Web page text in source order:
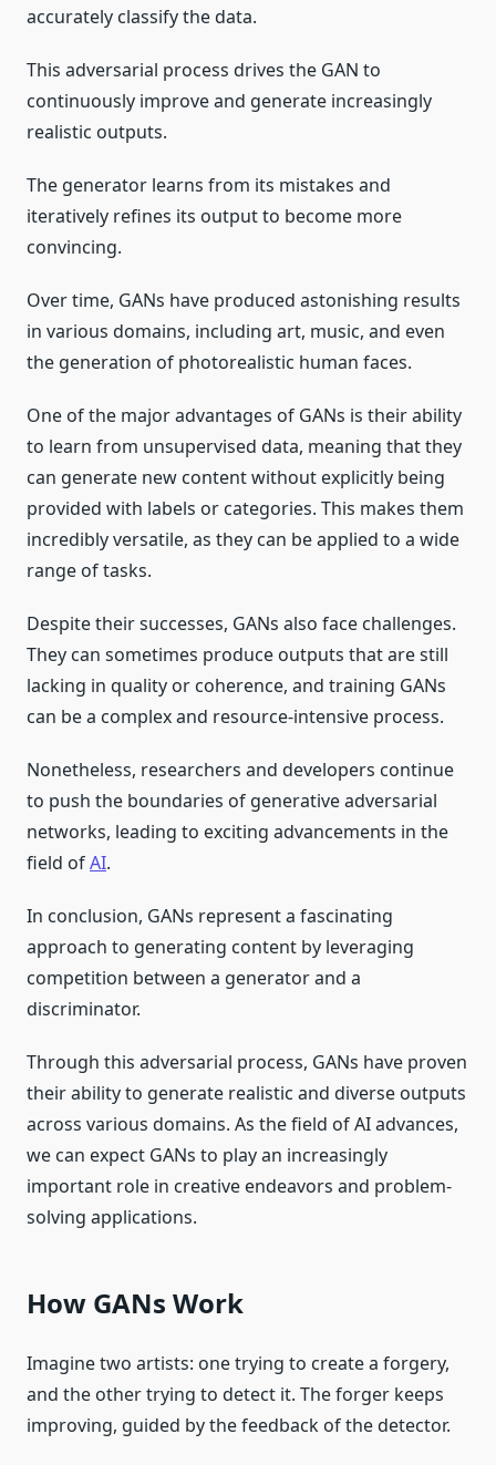
accurately classify the data.
This adversarial process drives the GAN to
continuously improve and generate increasingly
realistic outputs.
The generator learns from its mistakes and
iteratively refines its output to become more
convincing.
Over time, GANs have produced astonishing results
in various domains, including art, music, and even
the generation of photorealistic human faces.
One of the major advantages of GANs is their ability
to learn from unsupervised data, meaning that they
can generate new content without explicitly being
provided with labels or categories. This makes them
incredibly versatile, as they can be applied to a wide
range of tasks.
Despite their successes, GANs also face challenges.
They can sometimes produce outputs that are still
lacking in quality or coherence, and training GANs
can be a complex and resource-intensive process.
Nonetheless, researchers and developers continue
to push the boundaries of generative adversarial
networks, leading to exciting advancements in the
field ofAI.
In conclusion, GANs represent a fascinating
approach to generating content by leveraging
competition between a generator and a
discriminator.
Through this adversarial process, GANs have proven
their ability to generate realistic and diverse outputs
across various domains. As the field of AI advances,
we can expect GANs to play an increasingly
important role in creative endeavors and problem-
solving applications.
How GANs Work
Imagine two artists: one trying to create a forgery,
and the other trying to detect it. The forger keeps
improving, guided by the feedback of the detector.